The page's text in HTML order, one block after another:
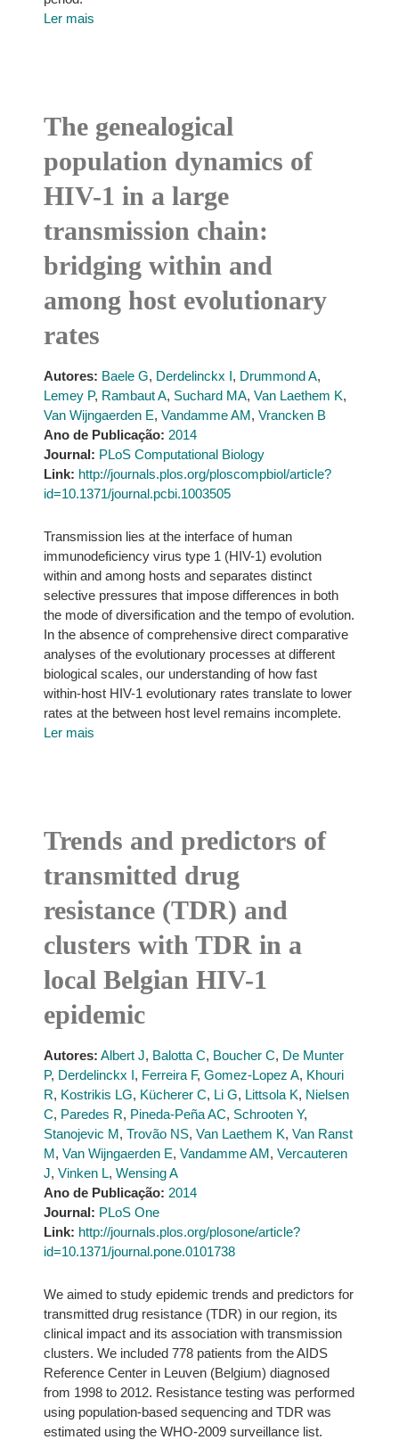
Ler mais
The genealogical
population dynamics of
HIV-1 in a large
transmission chain:
bridging within and
among host evolutionary
rates
Autores: Baele G, Derdelinckx I, Drummond A,
Lemey P, Rambaut A, Suchard MA, Van Laethem K,
Van Wijngaerden E, Vandamme AM, Vrancken B
Ano de Publicação: 2014
Journal: PLoS Computational Biology
Link: http://journals.plos.org/ploscompbiol/article?
id=10.1371/journal.pcbi.1003505
Transmission lies at the interface of human
immunodeficiency virus type 1 (HIV-1) evolution
within and among hosts and separates distinct
selective pressures that impose differences in both
the mode of diversification and the tempo of evolution.
In the absence of comprehensive direct comparative
analyses of the evolutionary processes at different
biological scales, our understanding of how fast
within-host HIV-1 evolutionary rates translate to lower
rates at the between host level remains incomplete.
Ler mais
Trends and predictors of
transmitted drug
resistance (TDR) and
clusters with TDR in a
local Belgian HIV-1
epidemic
Autores: Albert J, Balotta C, Boucher C, De Munter
P, Derdelinckx I, Ferreira F, Gomez-Lopez A, Khouri
R, Kostrikis LG, Kücherer C, Li G, Littsola K, Nielsen
C, Paredes R, Pineda-Peña AC, Schrooten Y,
Stanojevic M, Trovão NS, Van Laethem K, Van Ranst
M, Van Wijngaerden E, Vandamme AM, Vercauteren
J, Vinken L, Wensing A
Ano de Publicação: 2014
Journal: PLoS One
Link: http://journals.plos.org/plosone/article?
id=10.1371/journal.pone.0101738
We aimed to study epidemic trends and predictors for
transmitted drug resistance (TDR) in our region, its
clinical impact and its association with transmission
clusters. We included 778 patients from the AIDS
Reference Center in Leuven (Belgium) diagnosed
from 1998 to 2012. Resistance testing was performed
using population-based sequencing and TDR was
estimated using the WHO-2009 surveillance list.